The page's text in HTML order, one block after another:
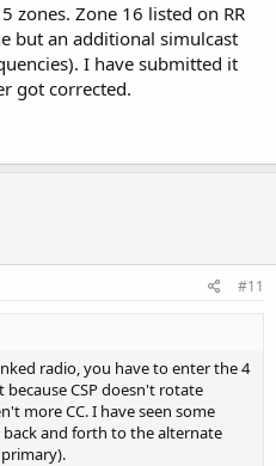
zones. Zone 16 listed on RR
but an additional simulcast
I have submitted it
got corrected.
#11
radio, you have to enter the 4
because CSP doesn't rotate
more CC. I have seen some
back and forth to the alternate